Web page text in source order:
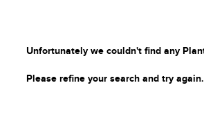
Unfortunately we couldn't find any
Please refine your search and try again.